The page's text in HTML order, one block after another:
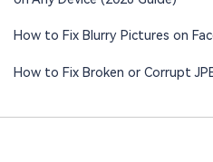
How to Fix Blurry Pictures on
How to Fix Broken or Corrupt